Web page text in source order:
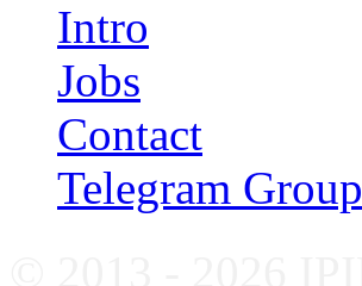
Intro
Jobs
Contact
Telegram Group